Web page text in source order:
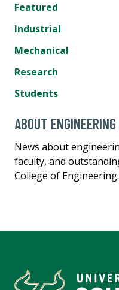
Featured
Industrial
Mechanical
Research
Students
ABOUT
News about
faculty, and
College of Engineering.